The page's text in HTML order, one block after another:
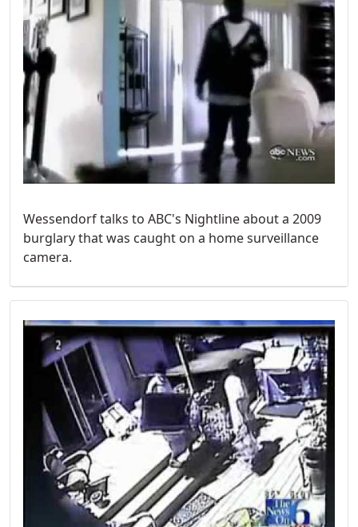
Wessendorf talks to ABC's Nightline about a 2009
burglary that was caught on a home surveillance
camera.